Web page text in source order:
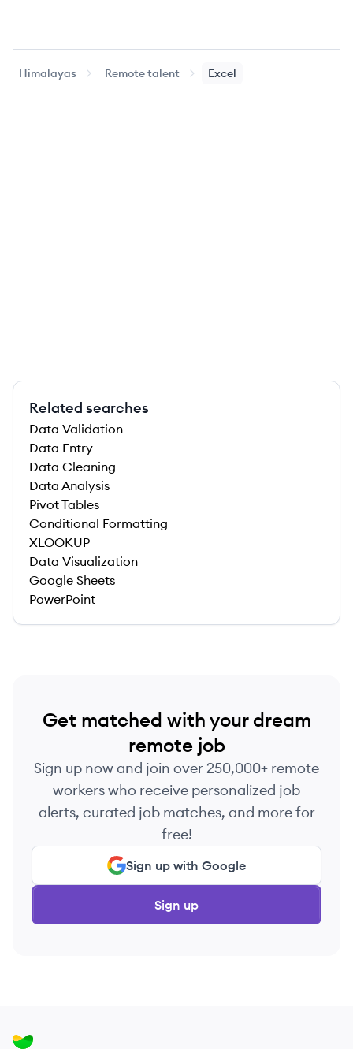
Himalayas Remote talent Excel
Related searches
Data Validation
Data Entry
Data Cleaning
Data Analysis
Pivot Tables
Conditional Formatting
XLOOKUP
Data Visualization
Google Sheets
PowerPoint
Get matched with your dream
remote job
Sign up now and join over 250,000+ remote
workers who receive personalized job
alerts, curated job matches, and more for
free!
Sign up with Google
Sign up